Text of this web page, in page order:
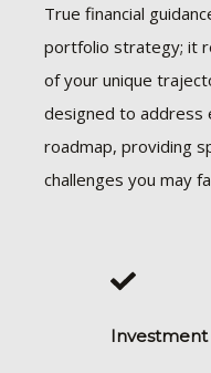
True financial
portfolio strategy; it
of your unique
designed to address
roadmap, providing
challenges you may